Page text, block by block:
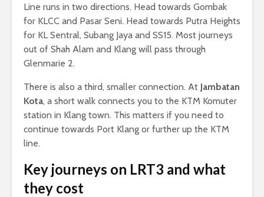
Line runs in two directions. Head towards Gombak
for KLCC and Pasar Seni. Head towards Putra Heights
for KL Sentral, Subang Jaya and SS15. Most journeys
out of Shah Alam and Klang will pass through
Glenmarie 2.
There is also a third, smaller connection. At Jambatan
Kota, a short walk connects you to the KTM Komuter
station in Klang town. This matters if you need to
continue towards Port Klang or further up the KTM
line.
Key journeys on LRT3 and what
they cost